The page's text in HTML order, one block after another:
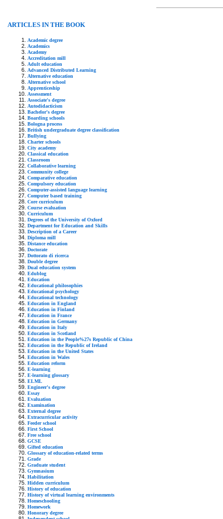
ARTICLES IN THE BOOK
Academic degree
Academics
Academy
Accreditation mill
Adult education
Advanced Distributed Learning
Alternative education
Alternative school
Apprenticeship
Assessment
Associate's degree
Autodidacticism
Bachelor's degree
Boarding schools
Bologna process
British undergraduate degree classification
Bullying
Charter schools
City academy
Classical education
Classroom
Collaborative learning
Community college
Comparative education
Compulsory education
Computer-assisted language learning
Computer based training
Core curriculum
Course evaluation
Curriculum
Degrees of the University of Oxford
Department for Education and Skills
Description of a Career
Diploma mill
Distance education
Doctorate
Dottorato di ricerca
Double degree
Dual education system
Edublog
Education
Educational philosophies
Educational psychology
Educational technology
Education in England
Education in Finland
Education in France
Education in Germany
Education in Italy
Education in Scotland
Education in the People%27s Republic of China
Education in the Republic of Ireland
Education in the United States
Education in Wales
Education reform
E-learning
E-learning glossary
ELML
Engineer's degree
Essay
Evaluation
Examination
External degree
Extracurricular activity
Feeder school
First School
Free school
GCSE
Gifted education
Glossary of education-related terms
Grade
Graduate student
Gymnasium
Habilitation
Hidden curriculum
History of education
History of virtual learning environments
Homeschooling
Homework
Honorary degree